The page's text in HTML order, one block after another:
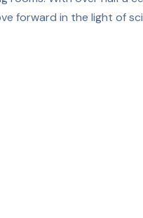
forward in the light of